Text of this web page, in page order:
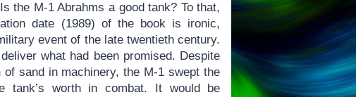
the M-1 Abrahms a good tank? To that,
date (1989) of the book is ironic,
event of the late twentieth century.
what had been promised. Despite
sand in machinery, the M-1 swept the
tank’s worth in combat. It would be